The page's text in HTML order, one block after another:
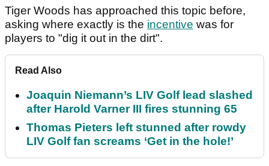
Tiger Woods has approached this topic before,
asking where exactly is the incentive was for
players to "dig it out in the dirt".
Read Also
Joaquin Niemann’s LIV Golf lead slashed
after Harold Varner III fires stunning 65
Thomas Pieters left stunned after rowdy
LIV Golf fan screams ‘Get in the hole!’